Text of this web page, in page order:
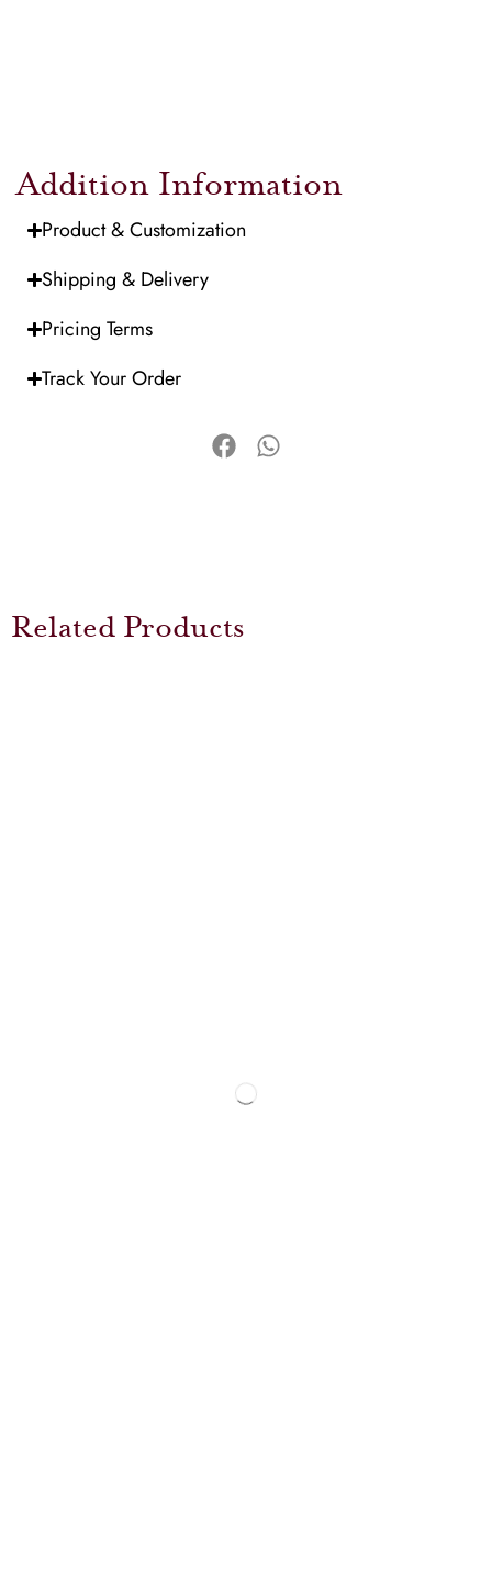
Addition Information
Product & Customization
Shipping & Delivery
Pricing Terms
Track Your Order
Related Products